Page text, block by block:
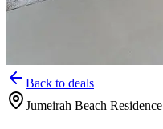
Back to deals
Jumeirah Beach Residence